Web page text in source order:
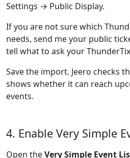
Settings → Public Display.
If you are not sure which
needs, send me your public
tell what to ask your
Save the import. Jeero checks
shows whether it can reach
events.
4. Enable Very Simple
Open theVery Simple Event